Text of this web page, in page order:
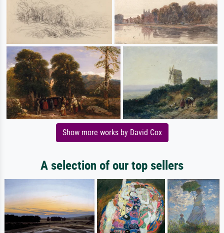
Show more works by David Cox
A selection of our top sellers